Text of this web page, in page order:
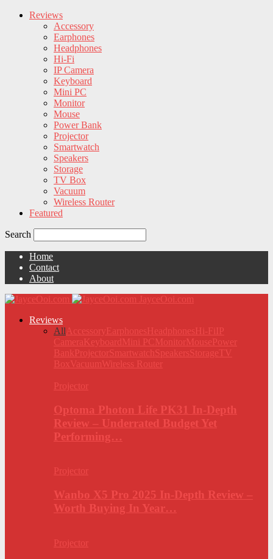
Reviews
Accessory
Earphones
Headphones
Hi-Fi
IP Camera
Keyboard
Mini PC
Monitor
Mouse
Power Bank
Projector
Smartwatch
Speakers
Storage
TV Box
Vacuum
Wireless Router
Featured
Search
Home
Contact
About
JayceOoi.com
Reviews
All AccessoryEarphonesHeadphonesHi-FiIP
CameraKeyboardMini PC MonitorMousePower
Bank ProjectorSmartwatchSpeakersStorage TV
Box VacuumWireless Router
Projector
Optoma Photon Life PK31 In-Depth
Review – Underrated Budget Yet
Performing…
Projector
Wanbo X5 Pro 2025 In-Depth Review –
Worth Buying In Year…
Projector